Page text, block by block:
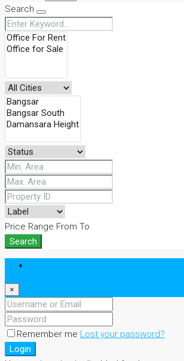
Search
Price Range From To
Search
×
Remember me Lost your password?
Login